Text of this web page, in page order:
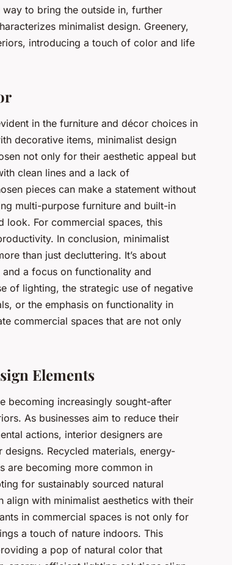
to bring the outside in, further
minimalist design. Greenery,
introducing a touch of color and life
in the furniture and décor choices in
decorative items, minimalist design
not only for their aesthetic appeal but
clean lines and a lack of
pieces can make a statement without
multi-purpose furniture and built-in
look. For commercial spaces, this
In conclusion, minimalist
than just decluttering. It’s about
a focus on functionality and
of lighting, the strategic use of negative
or the emphasis on functionality in
commercial spaces that are not only
Elements
becoming increasingly sought-after
As businesses aim to reduce their
actions, interior designers are
Recycled materials, energy-
are becoming more common in
for sustainably sourced natural
with minimalist aesthetics with their
in commercial spaces is not only for
a touch of nature indoors. This
a pop of natural color that